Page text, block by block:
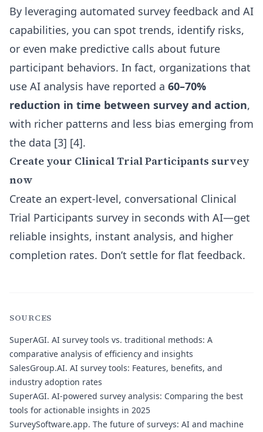
By leveraging automated survey feedback and AI
capabilities, you can spot trends, identify risks,
or even make predictive calls about future
participant behaviors. In fact, organizations that
use AI analysis have reported a 60–70%
reduction in time between survey and action,
with richer patterns and less bias emerging from
the data [3] [4].
Create your Clinical Trial Participants survey
now
Create an expert-level, conversational Clinical
Trial Participants survey in seconds with AI—get
reliable insights, instant analysis, and higher
completion rates. Don’t settle for flat feedback.
SOURCES
SuperAGI. AI survey tools vs. traditional methods: A
comparative analysis of efficiency and insights
SalesGroup.AI. AI survey tools: Features, benefits, and
industry adoption rates
SuperAGI. AI-powered survey analysis: Comparing the best
tools for actionable insights in 2025
SurveySoftware.app. The future of surveys: AI and machine